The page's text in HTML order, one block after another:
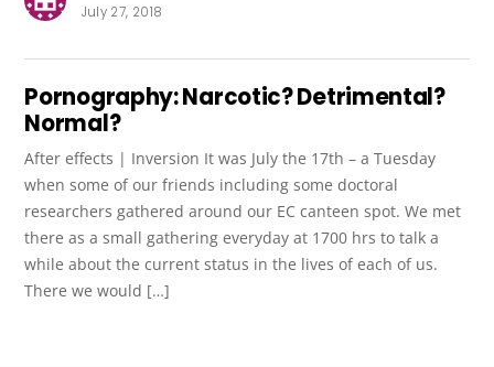
July 27, 2018
Pornography: Narcotic? Detrimental?
Normal?
After effects | Inversion It was July the 17th – a Tuesday
when some of our friends including some doctoral
researchers gathered around our EC canteen spot. We met
there as a small gathering everyday at 1700 hrs to talk a
while about the current status in the lives of each of us.
There we would […]